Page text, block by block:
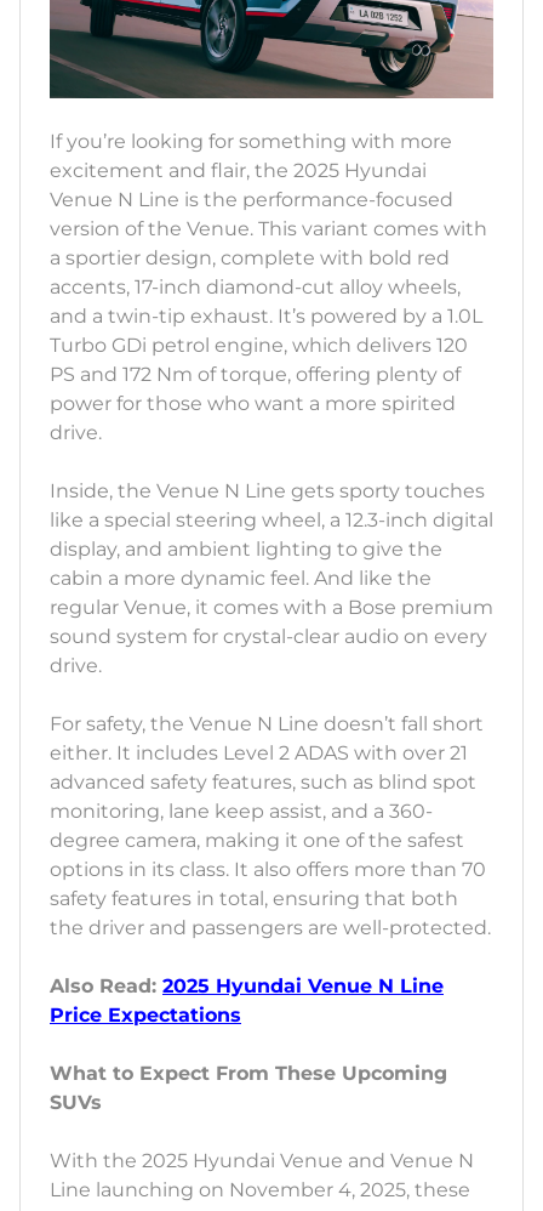
If you’re looking for something with more
excitement and flair, the 2025 Hyundai
Venue N Line is the performance-focused
version of the Venue. This variant comes with
a sportier design, complete with bold red
accents, 17-inch diamond-cut alloy wheels,
and a twin-tip exhaust. It’s powered by a 1.0L
Turbo GDi petrol engine, which delivers 120
PS and 172 Nm of torque, offering plenty of
power for those who want a more spirited
drive.
Inside, the Venue N Line gets sporty touches
like a special steering wheel, a 12.3-inch digital
display, and ambient lighting to give the
cabin a more dynamic feel. And like the
regular Venue, it comes with a Bose premium
sound system for crystal-clear audio on every
drive.
For safety, the Venue N Line doesn’t fall short
either. It includes Level 2 ADAS with over 21
advanced safety features, such as blind spot
monitoring, lane keep assist, and a 360-
degree camera, making it one of the safest
options in its class. It also offers more than 70
safety features in total, ensuring that both
the driver and passengers are well-protected.
Also Read: 2025 Hyundai Venue N Line
Price Expectations
What to Expect From These Upcoming
SUVs
With the 2025 Hyundai Venue and Venue N
Line launching on November 4, 2025, these